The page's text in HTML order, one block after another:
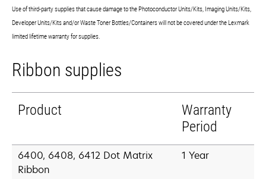
Use of third-party supplies that cause damage to the Photoconductor Units/Kits, Imaging Units/Kits,
Developer Units/Kits and/or Waste Toner Bottles/Containers will not be covered under the Lexmark
limited lifetime warranty for supplies.
Ribbon supplies
Product
Warranty
Period
6400, 6408, 6412 Dot Matrix
Ribbon
1 Year